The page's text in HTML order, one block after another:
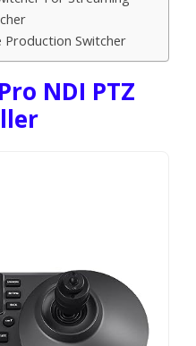
Production Switcher
NDI PTZ